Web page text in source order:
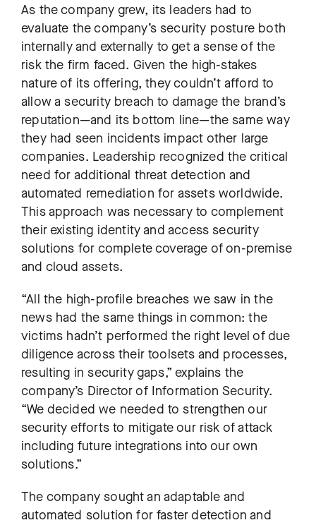
As the company grew, its leaders had to
evaluate the company’s security posture both
internally and externally to get a sense of the
risk the firm faced. Given the high-stakes
nature of its offering, they couldn’t afford to
allow a security breach to damage the brand’s
reputation—and its bottom line—the same way
they had seen incidents impact other large
companies. Leadership recognized the critical
need for additional threat detection and
automated remediation for assets worldwide.
This approach was necessary to complement
their existing identity and access security
solutions for complete coverage of on-premise
and cloud assets.
“All the high-profile breaches we saw in the
news had the same things in common: the
victims hadn’t performed the right level of due
diligence across their toolsets and processes,
resulting in security gaps,” explains the
company’s Director of Information Security.
“We decided we needed to strengthen our
security efforts to mitigate our risk of attack
including future integrations into our own
solutions.”
The company sought an adaptable and
automated solution for faster detection and